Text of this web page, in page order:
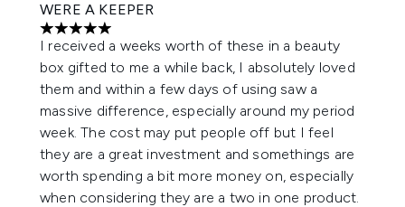
WERE A KEEPER
5 stars out of a maximum of 5
I received a weeks worth of these in a beauty
box gifted to me a while back, I absolutely loved
them and within a few days of using saw a
massive difference, especially around my period
week. The cost may put people off but I feel
they are a great investment and somethings are
worth spending a bit more money on, especially
when considering they are a two in one product.